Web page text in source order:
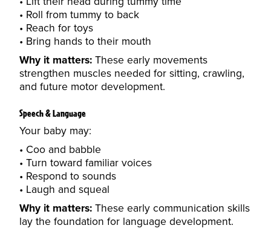
Roll from tummy to back
Reach for toys
Bring hands to their mouth
Why it matters:These early movements
strengthen muscles needed for sitting, crawling,
and future motor development.
Speech & Language
Your baby may:
Coo and babble
Turn toward familiar voices
Respond to sounds
Laugh and squeal
Why it matters:These early communication skills
lay the foundation for language development.